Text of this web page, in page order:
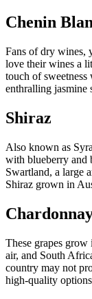
Chenin
Fans of dry wines,
love their wines a
touch of sweetness
enthralling jasmine
Shiraz
Also known as
with blueberry and
Swartland, a large
Shiraz grown in
These grapes grow
air, and South
country may not
high-quality